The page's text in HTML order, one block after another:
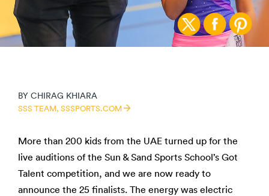
BY CHIRAG KHIARA
SSS TEAM, SSSPORTS.COM
More than 200 kids from the UAE turned up for the
live auditions of the Sun & Sand Sports School’s Got
Talent competition, and we are now ready to
announce the 25 finalists. The energy was electric